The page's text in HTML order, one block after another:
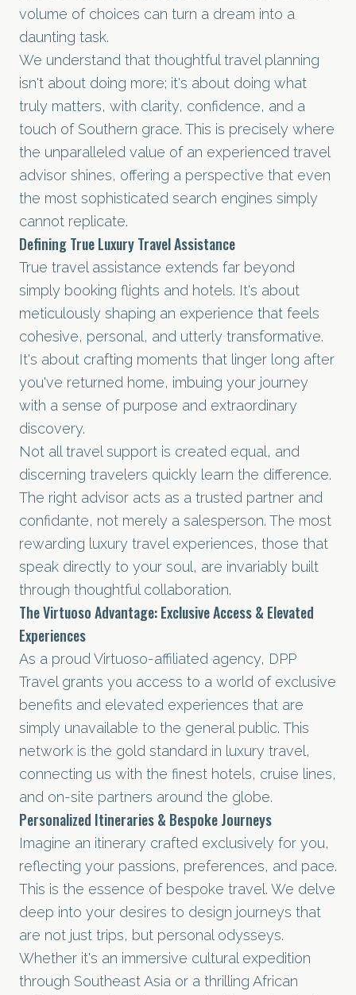
volume of choices can turn a dream into a
daunting task.
We understand that thoughtful travel planning
isn't about doing more; it's about doing what
truly matters, with clarity, confidence, and a
touch of Southern grace. This is precisely where
the unparalleled value of an experienced travel
advisor shines, offering a perspective that even
the most sophisticated search engines simply
cannot replicate.
Defining True Luxury Travel Assistance
True travel assistance extends far beyond
simply booking flights and hotels. It's about
meticulously shaping an experience that feels
cohesive, personal, and utterly transformative.
It's about crafting moments that linger long after
you've returned home, imbuing your journey
with a sense of purpose and extraordinary
discovery.
Not all travel support is created equal, and
discerning travelers quickly learn the difference.
The right advisor acts as a trusted partner and
confidante, not merely a salesperson. The most
rewarding luxury travel experiences, those that
speak directly to your soul, are invariably built
through thoughtful collaboration.
The Virtuoso Advantage: Exclusive Access & Elevated
Experiences
As a proud Virtuoso-affiliated agency, DPP
Travel grants you access to a world of exclusive
benefits and elevated experiences that are
simply unavailable to the general public. This
network is the gold standard in luxury travel,
connecting us with the finest hotels, cruise lines,
and on-site partners around the globe.
Personalized Itineraries & Bespoke Journeys
Imagine an itinerary crafted exclusively for you,
reflecting your passions, preferences, and pace.
This is the essence of bespoke travel. We delve
deep into your desires to design journeys that
are not just trips, but personal odysseys.
Whether it's an immersive cultural expedition
through Southeast Asia or a thrilling African